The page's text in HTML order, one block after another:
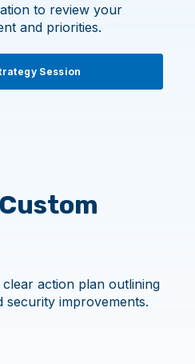
to review your
and priorities.
Session
action plan outlining
security improvements.